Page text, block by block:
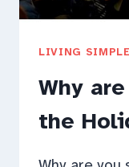
LIVING SIMPLE
Why
the